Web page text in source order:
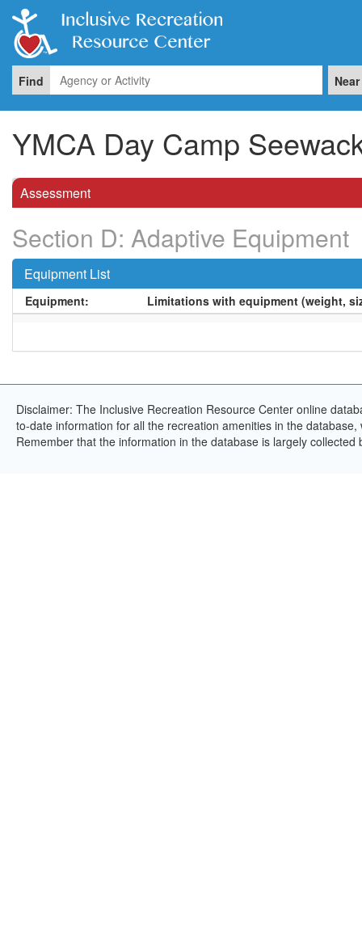
Find Near
YMCA Day Camp
Assessment
Section D: Adaptive Equipment
Equipment List
Equipment: Limitations with equipment (weight,
Disclaimer: The Inclusive Recreation Resource Center online
to-date information for all the recreation amenities in the
Remember that the information in the database is largely collected